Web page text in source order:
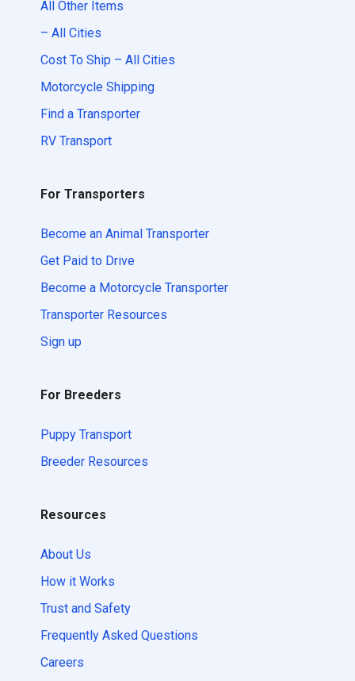
All Other Items
– All Cities
Cost To Ship – All Cities
Motorcycle Shipping
Find a Transporter
RV Transport
For Transporters
Become an Animal Transporter
Get Paid to Drive
Become a Motorcycle Transporter
Transporter Resources
Sign up
For Breeders
Puppy Transport
Breeder Resources
Resources
About Us
How it Works
Trust and Safety
Frequently Asked Questions
Careers